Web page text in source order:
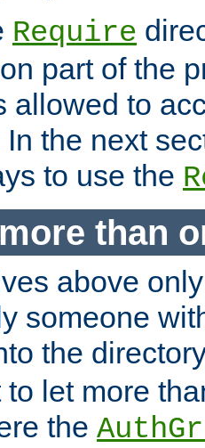
Require
part of the
allowed to
In the next
to use the
than
above
someone
the
let more
the